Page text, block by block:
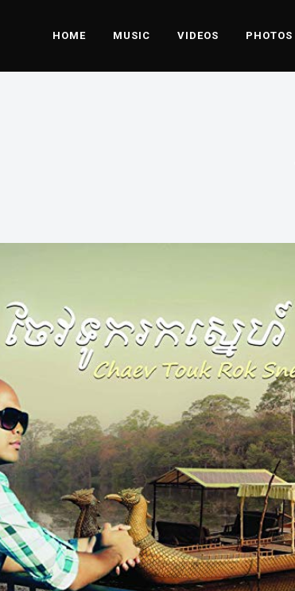
HOME MUSIC VIDEOS PHOTOS